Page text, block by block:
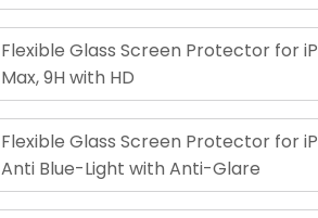
Flexible Glass Screen Protector for
Max, 9H with HD
Flexible Glass Screen Protector for
Anti Blue-Light with Anti-Glare